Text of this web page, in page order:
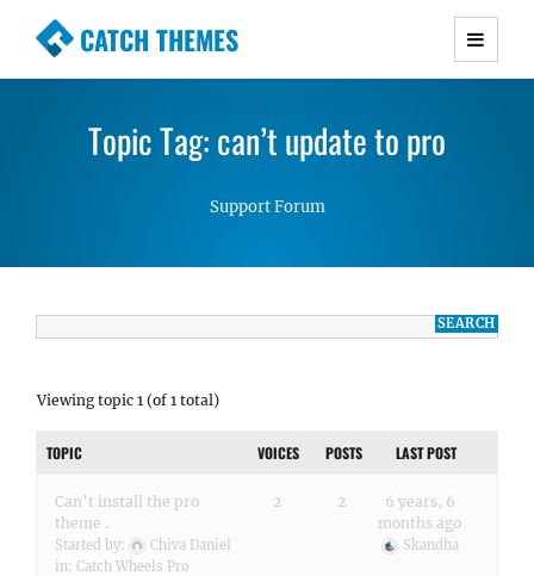
CATCH THEMES
Premium Responsive WordPress Themes with
Simple, Clean and Lightweight Responsive
WordPress Themes
Topic Tag: can’t update to pro
Support Forum
Viewing topic 1 (of 1 total)
TOPIC VOICES POSTS LAST POST
Can’t install the pro
theme .
Started by:
Chiva Daniel
in: Catch Wheels Pro
2 2
6 years, 6
months ago
Skandha